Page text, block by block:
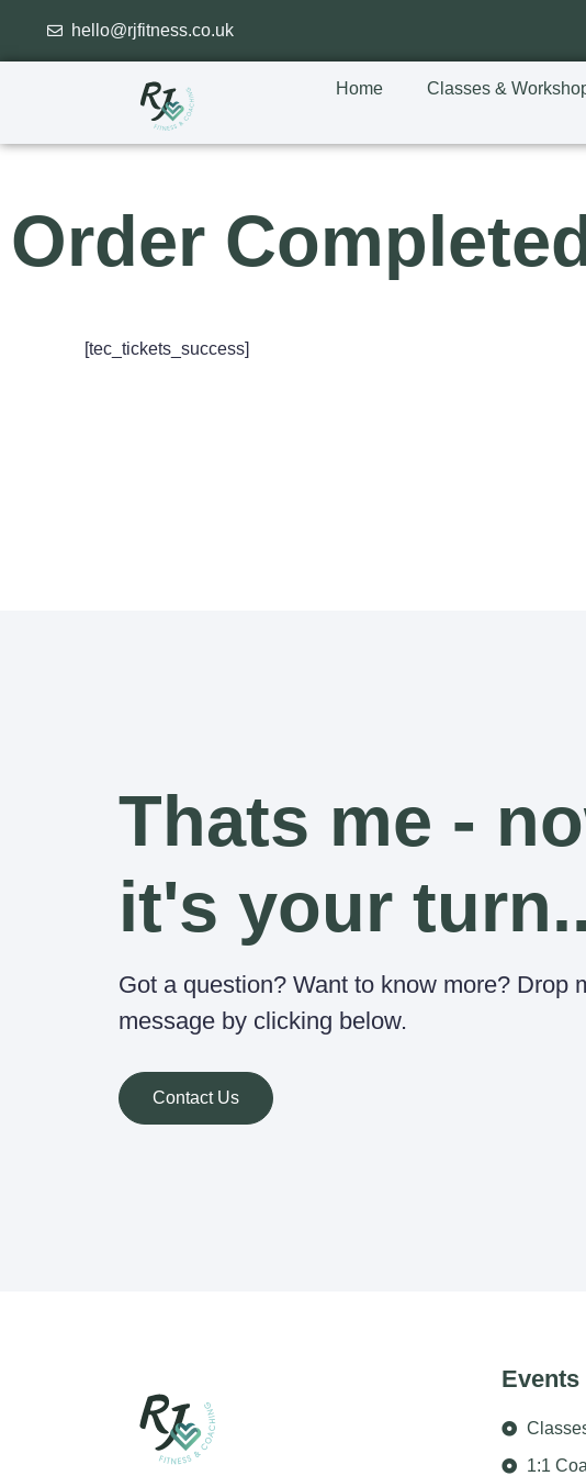
hello@rjfitness.co.uk
Home Classes &
Order
[tec_tickets_success]
Thats me -
it's your
Got a question? Want to know more? Drop
message by clicking below.
Contact Us
Events
1:1